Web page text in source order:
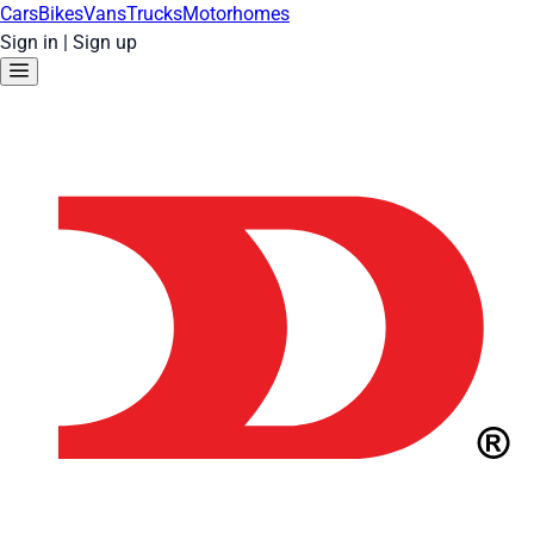
CarsBikesVansTrucksMotorhomes
Sign in | Sign up